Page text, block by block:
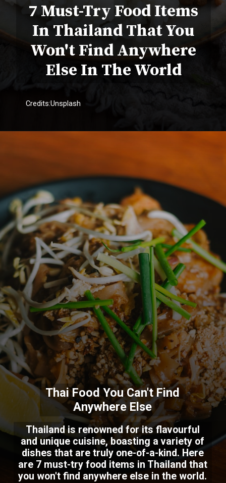
7 Must-Try Food Items
In Thailand That You
Won't Find Anywhere
Else In The World
Credits:Unsplash
Thailand is renowned for its flavourful
and unique cuisine, boasting a variety of
dishes that are truly one-of-a-kind. Here
are 7 must-try food items in Thailand that
you won't find anywhere else in the world.
Thai Food You Can't Find
Anywhere Else